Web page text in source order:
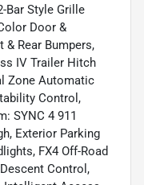
Bar Style Grille
Door &
& Rear Bumpers,
IV Trailer Hitch
Zone Automatic
Control,
SYNC 4 911
Exterior Parking
FX4 Off-Road
Control,